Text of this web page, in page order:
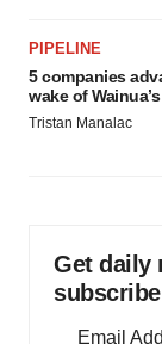
PIPELINE
5 companies
wake of
Tristan Manalac
Get daily